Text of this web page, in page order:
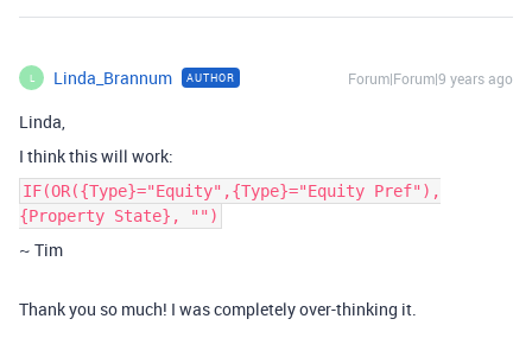
L Linda_Brannum AUTHOR Forum|Forum|9 years ago
Linda,
I think this will work:
IF(OR({Type}="Equity",{Type}="Equity Pref"),
{Property State}, "")
~ Tim
Thank you so much! I was completely over-thinking it.